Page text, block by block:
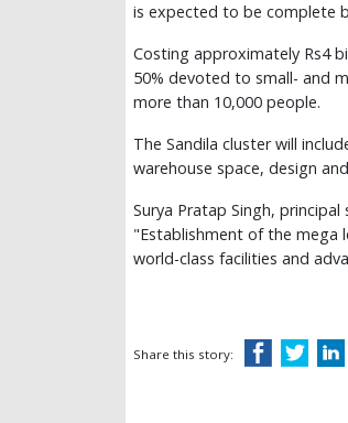
is expected to be complete
Costing approximately Rs4
50% devoted to small- and
more than 10,000 people.
The Sandila cluster will
warehouse space, design
Surya Pratap Singh,
"Establishment of the mega
world-class facilities and
Share this story: